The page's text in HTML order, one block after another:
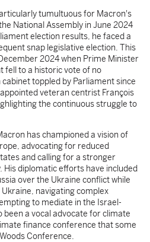
tumultuous for Macron's
National Assembly in June 2024
election results, he faced a
snap legislative election. This
2024 when Prime Minister
fell to a historic vote of no
toppled by Parliament since
veteran centrist François
the continuous struggle to
has championed a vision of
advocating for reduced
and calling for a stronger
His diplomatic efforts have included
over the Ukraine conflict while
navigating complex
to mediate in the Israel-
been a vocal advocate for climate
finance conference that some
Conference.